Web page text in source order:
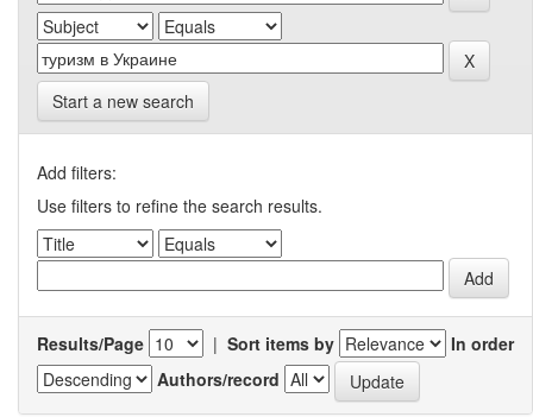
Start a new search
Add filters:
Use filters to refine the search results.
Results/Page | Sort items by
In order
Authors/record